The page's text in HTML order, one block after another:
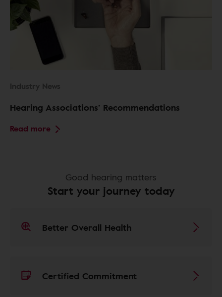
Industry News
Hearing Associations’ Recommendations
Read more
Good hearing matters
Start your journey today
Better Overall Health
Certified Commitment